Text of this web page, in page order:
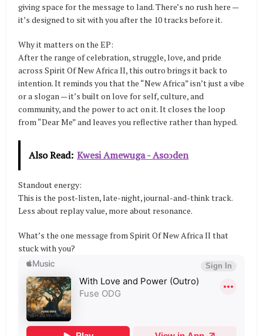
giving space for the message to land. There’s no rush here —
it’s designed to sit with you after the 10 tracks before it.
Why it matters on the EP:
After the range of celebration, struggle, love, and pride
across Spirit Of New Africa II, this outro brings it back to
intention. It reminds you that the “New Africa” isn’t just a vibe
or a slogan — it’s built on love for self, culture, and
community, and the power to act on it. It closes the loop
from “Dear Me” and leaves you reflective rather than hyped.
Also Read: Kwesi Amewuga - Asoɔden
Standout energy:
This is the post-listen, late-night, journal-and-think track.
Less about replay value, more about resonance.
What’s the one message from Spirit Of New Africa II that
stuck with you?